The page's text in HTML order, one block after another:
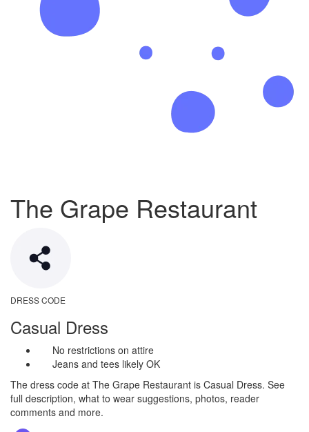
The Grape Restaurant
DRESS CODE
Casual Dress
No restrictions on attire
Jeans and tees likely OK
The dress code at The Grape Restaurant is Casual Dress. See
full description, what to wear suggestions, photos, reader
comments and more.